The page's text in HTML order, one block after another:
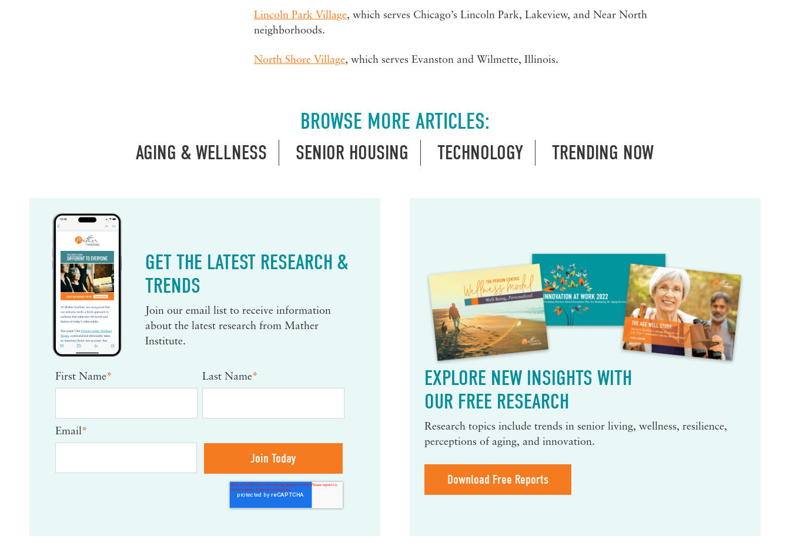
Lincoln Park Village, which serves Chicago’s Lincoln Park, Lakeview, and Near North
neighborhoods.
North Shore Village, which serves Evanston and Wilmette, Illinois.
BROWSE MORE ARTICLES:
AGING & WELLNESS SENIOR HOUSING TECHNOLOGY TRENDING NOW
GET THE LATEST RESEARCH &
TRENDS
Join our email list to receive information
about the latest research from Mather
Institute.
First Name* Last Name*
Email*
EXPLORE NEW INSIGHTS WITH
OUR FREE RESEARCH
Research topics include trends in senior living, wellness, resilience,
perceptions of aging, and innovation.
Download Free Reports